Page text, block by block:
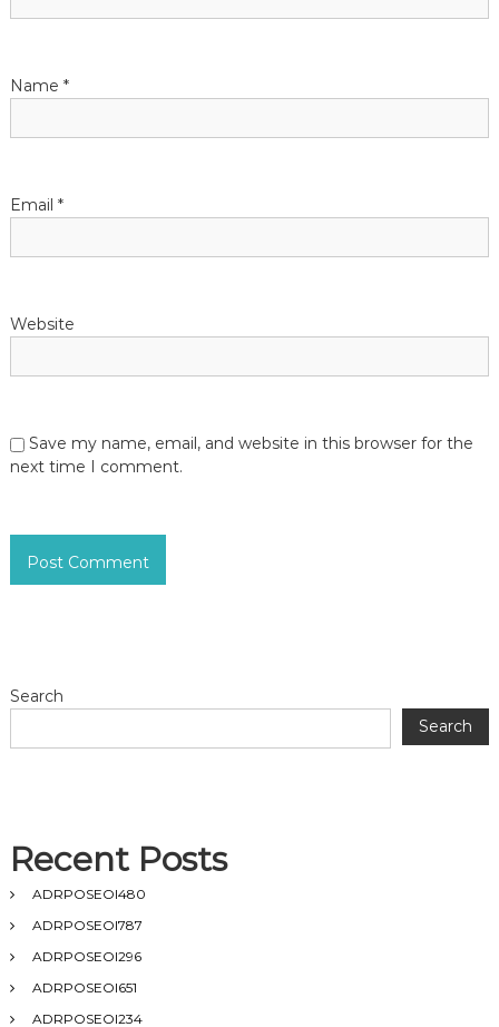
t
i
o
Name *
Email *
Website
Save my name, email, and website in this browser for the
next time I comment.
Search
Search
Recent Posts
ADRPOSEOI480
ADRPOSEOI787
ADRPOSEOI296
ADRPOSEOI651
ADRPOSEOI234